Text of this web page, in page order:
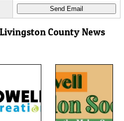
County News